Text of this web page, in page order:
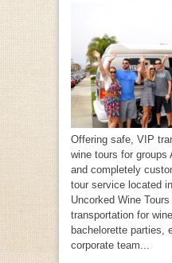
Offering safe, VIP
wine tours for groups
and completely
tour service located
Uncorked Wine
transportation for
bachelorette parties,
corporate team...